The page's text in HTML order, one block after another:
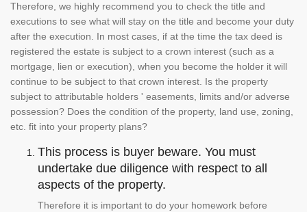
Therefore, we highly recommend you to check the title and
executions to see what will stay on the title and become your duty
after the execution. In most cases, if at the time the tax deed is
registered the estate is subject to a crown interest (such as a
mortgage, lien or execution), when you become the holder it will
continue to be subject to that crown interest. Is the property
subject to attributable holders ' easements, limits and/or adverse
possession? Does the condition of the property, land use, zoning,
etc. fit into your property plans?
This process is buyer beware. You must
undertake due diligence with respect to all
aspects of the property.
Therefore it is important to do your homework before